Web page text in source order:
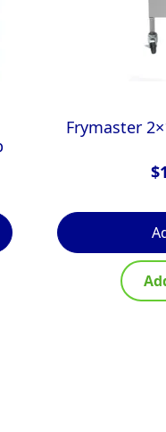
Frymaster
$